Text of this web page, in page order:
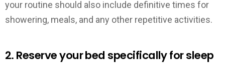
your routine should also include definitive times for
showering, meals, and any other repetitive activities.
2. Reserve your bed specifically for sleep